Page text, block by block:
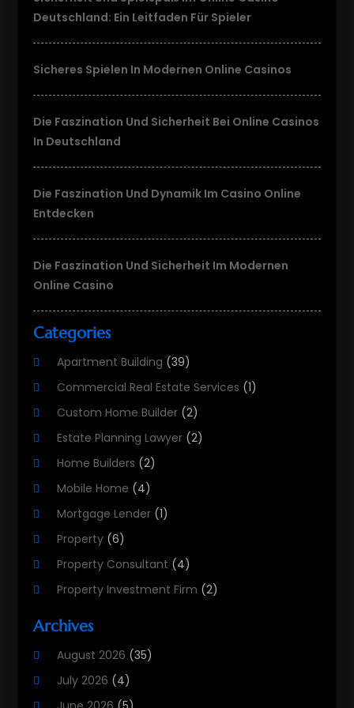
Deutschland: Ein Leitfaden Für Spieler
Sicheres Spielen In Modernen Online Casinos
Die Faszination Und Sicherheit Bei Online Casinos
In Deutschland
Die Faszination Und Dynamik Im Casino Online
Entdecken
Die Faszination Und Sicherheit Im Modernen
Online Casino
Categories
Apartment Building (39)
Commercial Real Estate Services (1)
Custom Home Builder (2)
Estate Planning Lawyer (2)
Home Builders (2)
Mobile Home (4)
Mortgage Lender (1)
Property (6)
Property Consultant (4)
Property Investment Firm (2)
Property Services
Real Estate (215)
Archives
August 2026 (35)
July 2026 (4)